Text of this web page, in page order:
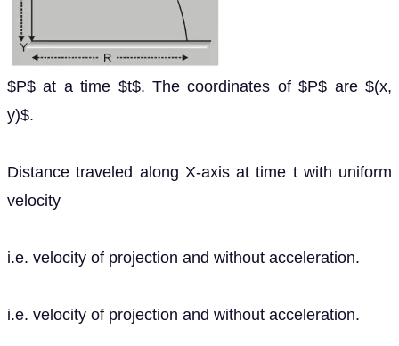
$P$ at a time $t$. The coordinates of $P$ are $(x,
y)$.
Distance traveled along X-axis at time t with uniform
velocity
i.e. velocity of projection and without acceleration.
i.e. velocity of projection and without acceleration.